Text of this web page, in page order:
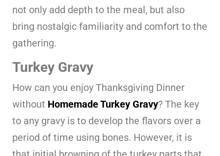
not only add depth to the meal, but also
bring nostalgic familiarity and comfort to the
gathering.
Turkey Gravy
How can you enjoy Thanksgiving Dinner
without Homemade Turkey Gravy? The key
to any gravy is to develop the flavors over a
period of time using bones. However, it is